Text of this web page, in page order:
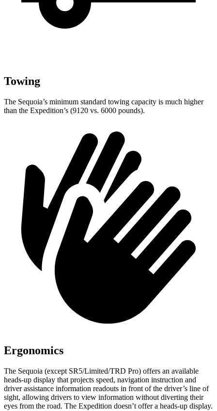
Towing
The Sequoia’s minimum standard towing capacity is much higher
than the Expedition’s (9120 vs. 6000 pounds).
Ergonomics
The Sequoia (except SR5/Limited/TRD Pro) offers an available
heads-up display that projects speed, navigation instruction and
driver assistance information readouts in front of the driver’s line of
sight, allowing drivers to view information without diverting their
eyes from the road. The Expedition doesn’t offer a heads-up display.